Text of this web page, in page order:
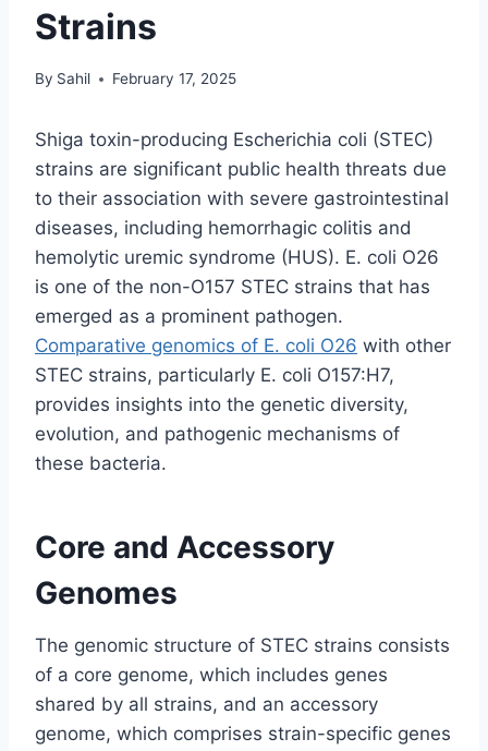
Strains
By Sahil February 17, 2025
Shiga toxin-producing Escherichia coli (STEC)
strains are significant public health threats due
to their association with severe gastrointestinal
diseases, including hemorrhagic colitis and
hemolytic uremic syndrome (HUS). E. coli O26
is one of the non-O157 STEC strains that has
emerged as a prominent pathogen.
Comparative genomics of E. coli O26 with other
STEC strains, particularly E. coli O157:H7,
provides insights into the genetic diversity,
evolution, and pathogenic mechanisms of
these bacteria.
Core and Accessory
Genomes
The genomic structure of STEC strains consists
of a core genome, which includes genes
shared by all strains, and an accessory
genome, which comprises strain-specific genes